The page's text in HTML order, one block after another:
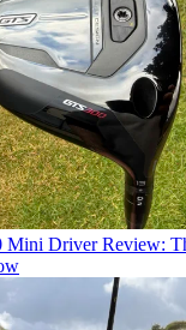
Mini Driver Review: